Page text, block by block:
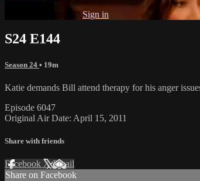
Already subscribed? Sign in
S24 E144
Season 24 • 19m
Katie demands Bill attend therapy for his anger
Episode 6047
Original Air Date: April 15, 2011
Share with friends
Facebook XEmail
Share on Facebook